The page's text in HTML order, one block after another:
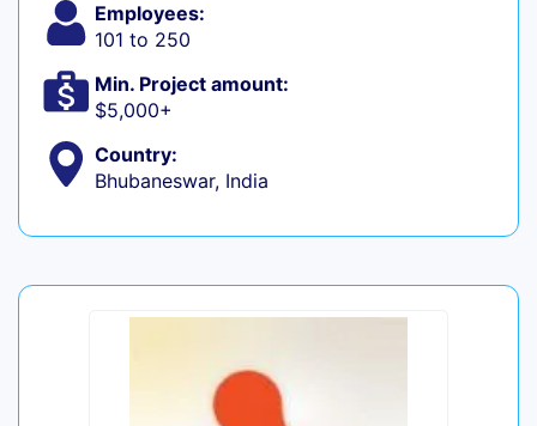
Employees:
101 to 250
Min. Project amount:
$5,000+
Country:
Bhubaneswar, India